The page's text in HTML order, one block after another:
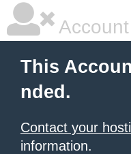
This
nded.
Contact your
information.